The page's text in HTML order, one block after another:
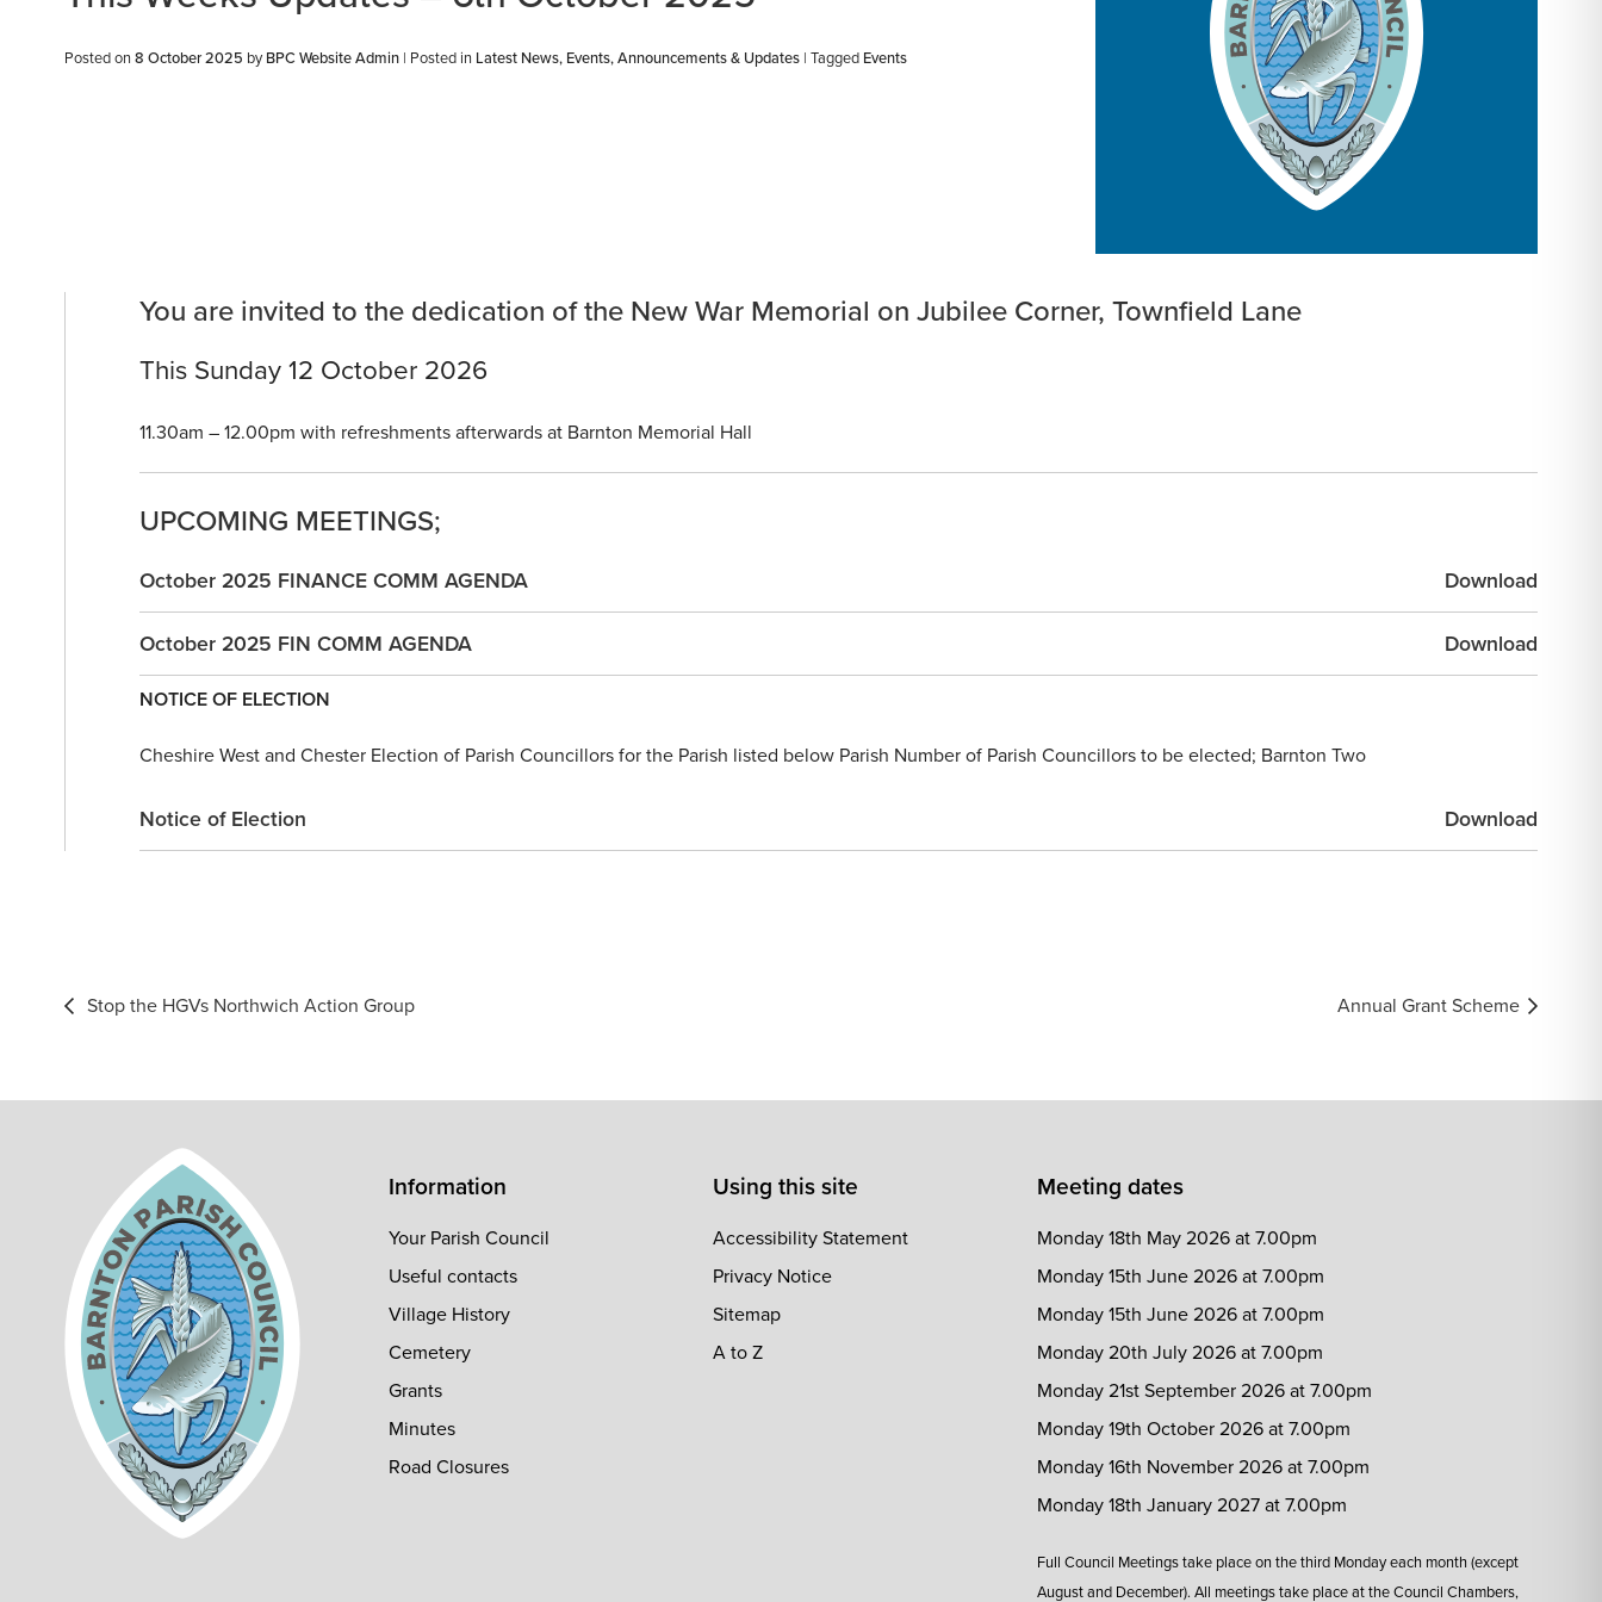
Posted on 8 October 2025 by BPC Website Admin | Posted in Latest News, Events, Announcements & Updates| Tagged Events
You are invited to the dedication of the New War Memorial on Jubilee Corner, Townfield Lane
This Sunday 12 October 2026
11.30am – 12.00pm with refreshments afterwards at Barnton Memorial Hall
UPCOMING MEETINGS;
October 2025 FINANCE COMM AGENDA Download
October 2025 FIN COMM AGENDA Download
NOTICE OF ELECTION
Cheshire West and Chester Election of Parish Councillors for the Parish listed below Parish Number of Parish Councillors to be elected; Barnton Two
Notice of Election Download
Post
Stop the HGVs Northwich Action Group Annual Grant Scheme
Information
Your Parish Council
Useful contacts
Village History
Cemetery
Grants
Minutes
Road Closures
Using this site
Accessibility Statement
Privacy Notice
Sitemap
A to Z
Meeting dates
Monday 18th May 2026 at 7.00pm
Monday 15th June 2026 at 7.00pm
Monday 15th June 2026 at 7.00pm
Monday 20th July 2026 at 7.00pm
Monday 21st September 2026 at 7.00pm
Monday 19th October 2026 at 7.00pm
Monday 16th November 2026 at 7.00pm
Monday 18th January 2027 at 7.00pm
Full Council Meetings take place on the third Monday each month (except
August and December). All meetings take place at the Council Chambers,